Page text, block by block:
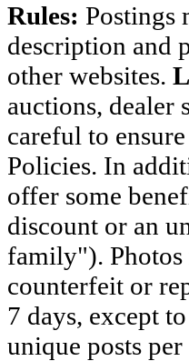
Rules: Postings
description and
other websites.
auctions, dealer
careful to
Policies. In
offer some
discount or an
family"). Photos
counterfeit or
7 days, except
unique posts per